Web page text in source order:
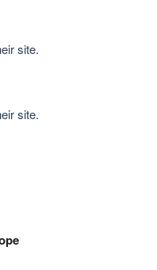
site.
site.